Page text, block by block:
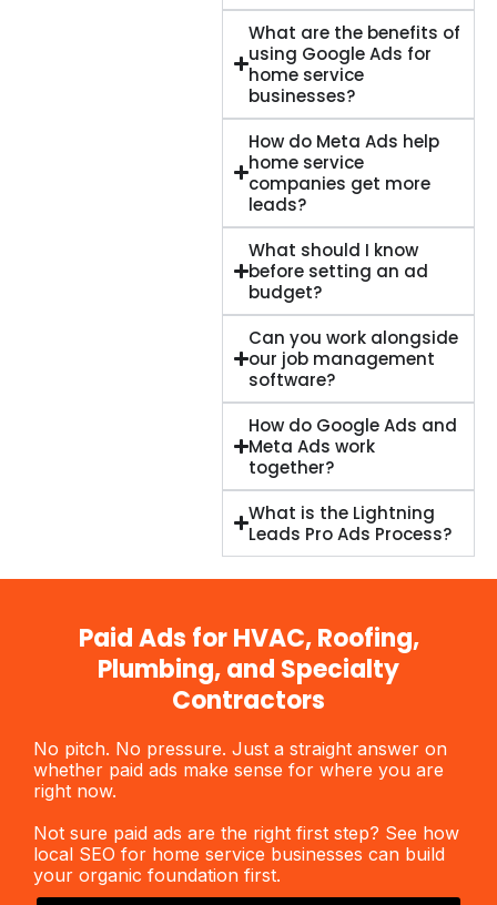
What are the benefits of
using Google Ads for
home service
businesses?
How do Meta Ads help
home service
companies get more
leads?
What should I know
before setting an ad
budget?
Can you work alongside
our job management
software?
How do Google Ads and
Meta Ads work
together?
What is the Lightning
Leads Pro Ads Process?
Paid Ads for HVAC, Roofing,
Plumbing, and Specialty
Contractors
No pitch. No pressure. Just a straight answer on
whether paid ads make sense for where you are
right now.
Not sure paid ads are the right first step? See how
local SEO for home service businesses can build
your organic foundation first.